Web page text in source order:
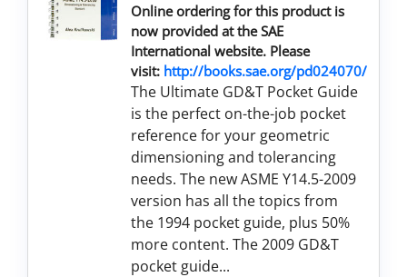
Online ordering for this product is
now provided at the SAE
International website. Please
visit: http://books.sae.org/pd024070/
The Ultimate GD&T Pocket Guide
is the perfect on-the-job pocket
reference for your geometric
dimensioning and tolerancing
needs. The new ASME Y14.5-2009
version has all the topics from
the 1994 pocket guide, plus 50%
more content. The 2009 GD&T
pocket guide...